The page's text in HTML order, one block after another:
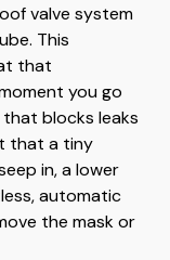
valve system
This
that
you go
blocks leaks
that a tiny
in, a lower
automatic
the mask or